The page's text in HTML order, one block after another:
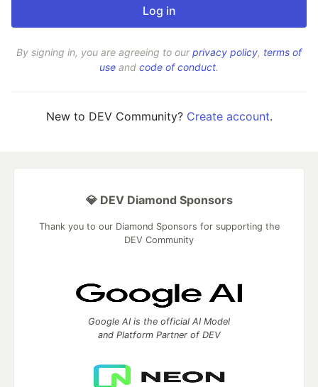
By signing in, you are agreeing to ourprivacy policy, terms of
use and code of conduct.
New to DEV Community? Create account.
💎 DEV Diamond Sponsors
Thank you to our Diamond Sponsors for supporting the
DEV Community
Google AI is the official AI Model
and Platform Partner of DEV